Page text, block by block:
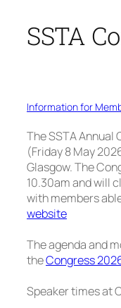
SSTA
Information for
The SSTA Annual
(Friday 8 May
Glasgow. The
10.30am and will
with members
website
The agenda and
theCongress
Speaker times at